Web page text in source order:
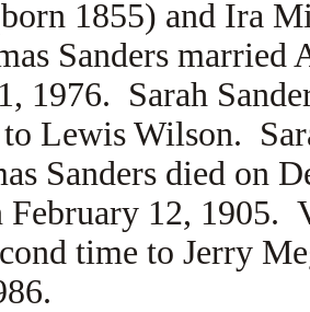
1855) and Ira
Sanders married
1976. Sarah
Lewis Wilson.
Sanders died on
February 12, 1905.
time to Jerry